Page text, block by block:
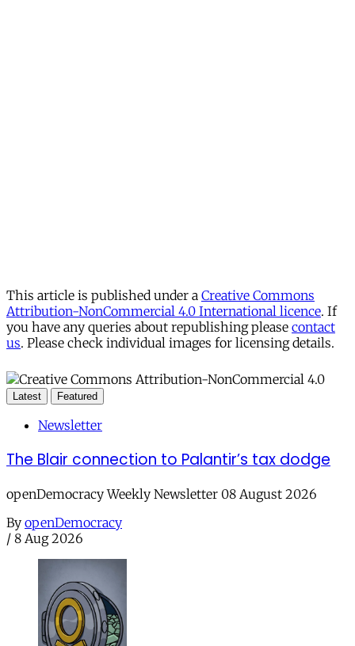
This article is published under a Creative Commons
Attribution-NonCommercial 4.0 International licence. If
you have any queries about republishing please contact
us. Please check individual images for licensing details.
Latest Featured
Newsletter
The Blair connection to Palantir’s tax dodge
openDemocracy Weekly Newsletter 08 August 2026
By openDemocracy
/ 8 Aug 2026